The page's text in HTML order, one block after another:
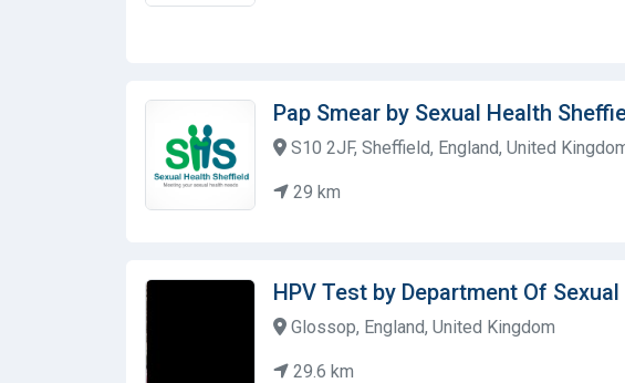
Pap Smear by Sexual Health
S10 2JF, Sheffield, England, United
29 km
HPV Test by Department Of
Glossop, England, United Kingdom
29.6 km